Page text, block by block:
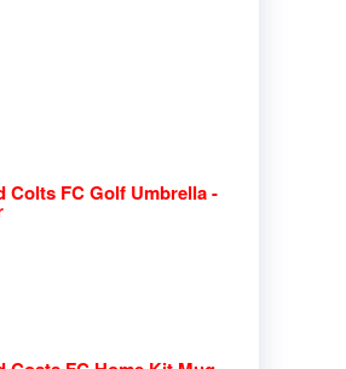
Colts FC Golf Umbrella -